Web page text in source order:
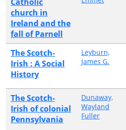
church in
Ireland and the
fall of Parnell
The Scotch-
Irish : A Social
History
Leyburn,
James G.
The Scotch-
Irish of colonial
Pennsylvania
Dunaway,
Wayland
Fuller